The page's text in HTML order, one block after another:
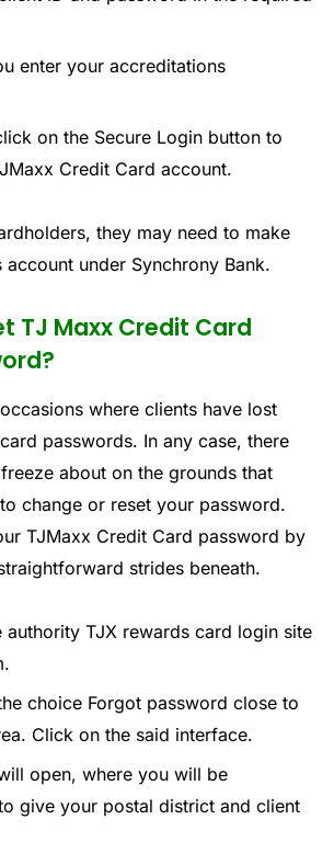
enter your accreditations
on the Secure Login button to
Credit Card account.
they may need to make
account under Synchrony Bank.
TJ Maxx Credit Card
where clients have lost
passwords. In any case, there
about on the grounds that
change or reset your password.
TJMaxx Credit Card password by
strides beneath.
authority TJX rewards card login site
choice Forgot password close to
Click on the said interface.
open, where you will be
give your postal district and client